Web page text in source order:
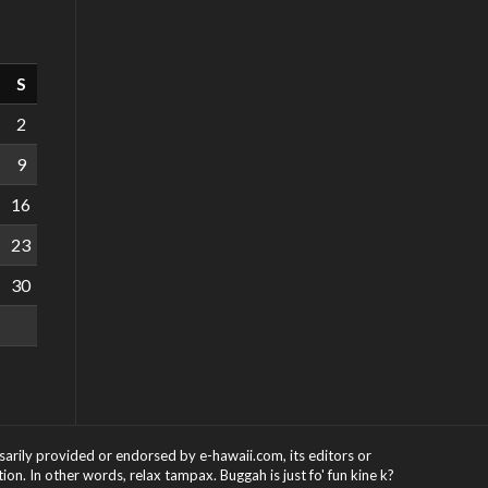
S
2
9
16
23
30
provided or endorsed by e-hawaii.com, its editors or
In other words, relax tampax. Buggah is just fo' fun kine k?